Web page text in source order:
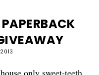
only sweet-teeth.